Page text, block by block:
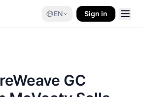
EN Sign in
GC